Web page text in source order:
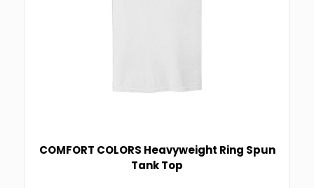
COMFORT COLORS Heavyweight Ring Spun
Tank Top